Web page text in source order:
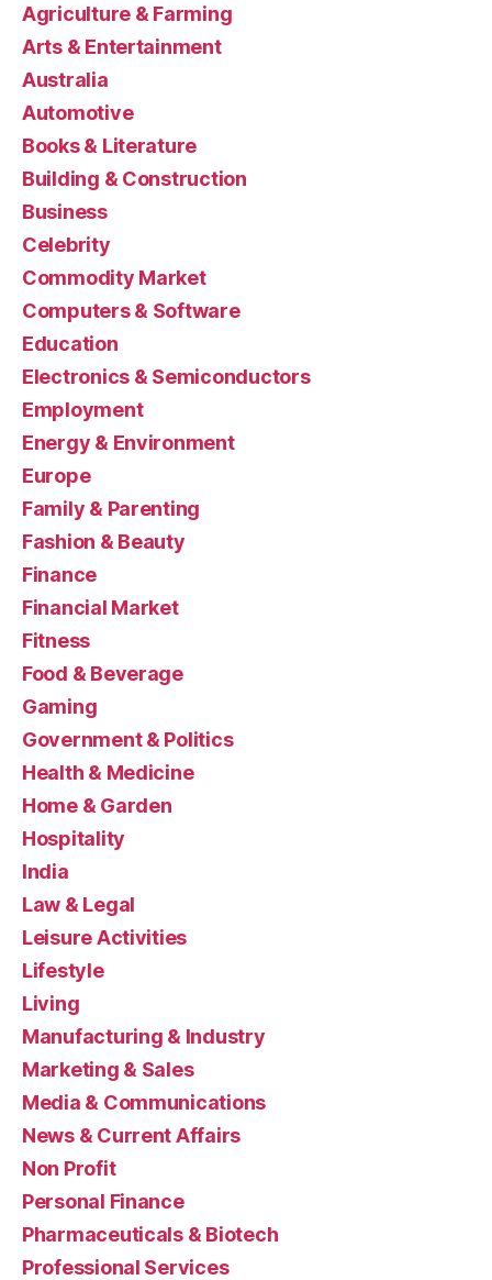
Agriculture & Farming
Arts & Entertainment
Australia
Automotive
Books & Literature
Building & Construction
Business
Celebrity
Commodity Market
Computers & Software
Education
Electronics & Semiconductors
Employment
Energy & Environment
Europe
Family & Parenting
Fashion & Beauty
Finance
Financial Market
Fitness
Food & Beverage
Gaming
Government & Politics
Health & Medicine
Home & Garden
Hospitality
India
Law & Legal
Leisure Activities
Lifestyle
Living
Manufacturing & Industry
Marketing & Sales
Media & Communications
News & Current Affairs
Non Profit
Personal Finance
Pharmaceuticals & Biotech
Professional Services